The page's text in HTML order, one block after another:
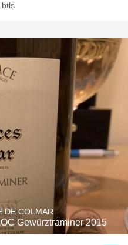
btls
DE COLMAR
Gewürztraminer 2015